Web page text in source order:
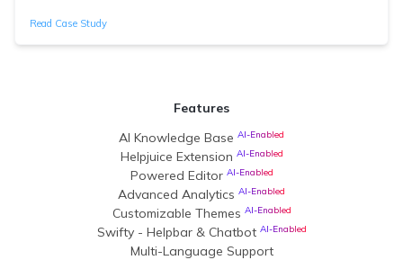
Read Case Study
Features
AI Knowledge Base AI-Enabled
Helpjuice Extension AI-Enabled
Powered Editor AI-Enabled
Advanced Analytics AI-Enabled
Customizable Themes AI-Enabled
Swifty - Helpbar & Chatbot AI-Enabled
Multi-Language Support